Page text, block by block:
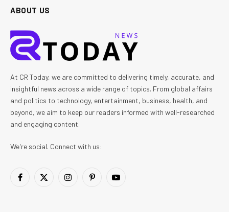
ABOUT US
At CR Today, we are committed to delivering timely, accurate, and
insightful news across a wide range of topics. From global affairs
and politics to technology, entertainment, business, health, and
beyond, we aim to keep our readers informed with well-researched
and engaging content.
We're social. Connect with us:
Facebook
X
InstagramPinterestYouTube